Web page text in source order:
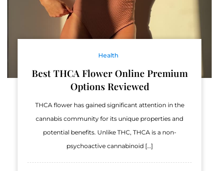
Health
Best THCA Flower Online Premium
Options Reviewed
THCA flower has gained significant attention in the
cannabis community for its unique properties and
potential benefits. Unlike THC, THCA is a non-
psychoactive cannabinoid […]